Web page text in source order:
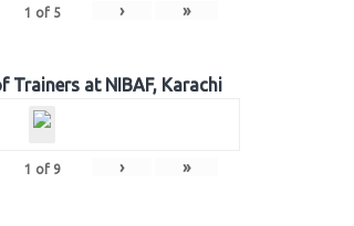
1 of 5 › »
Trainers at NIBAF, Karachi
1 of 9 › »